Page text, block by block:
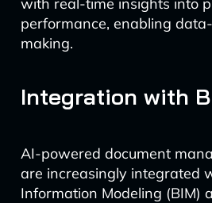
performance, enabling
making.
Integration with
AI-powered document
are increasingly integrated
Information Modeling (BIM)